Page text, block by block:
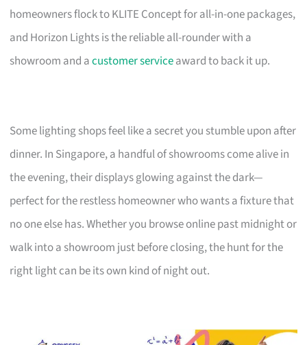
homeowners flock to KLITE Concept for all-in-one packages,
and Horizon Lights is the reliable all-rounder with a
showroom and acustomer serviceaward to back it up.
Some lighting shops feel like a secret you stumble upon after
dinner. In Singapore, a handful of showrooms come alive in
the evening, their displays glowing against the dark—
perfect for the restless homeowner who wants a fixture that
no one else has. Whether you browse online past midnight or
walk into a showroom just before closing, the hunt for the
right light can be its own kind of night out.